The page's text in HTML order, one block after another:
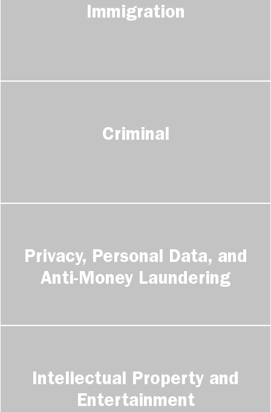
Immigration
Criminal
Privacy, Personal Data, and
Anti-Money Laundering
Intellectual Property and
Entertainment